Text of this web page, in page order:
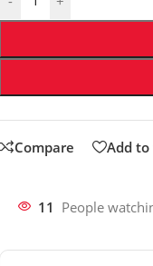
Compare Add
11 People